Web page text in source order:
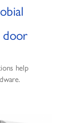
door
help